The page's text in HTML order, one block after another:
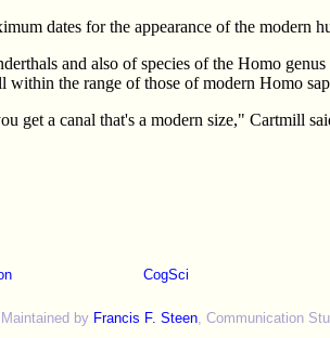
dates for the appearance of the modern
and also of species of the Homo
the range of those of modern Homo
get a canal that's a modern size," Cartmill
CogSci
Maintained by Francis F. Steen, Communication